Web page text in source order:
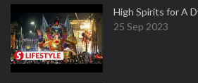
High Spirits for A
25 Sep 2023